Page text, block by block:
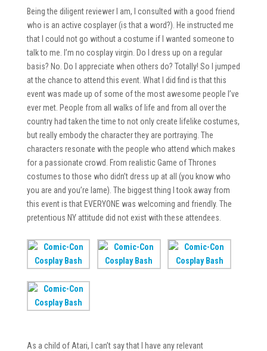
Being the diligent reviewer I am, I consulted with a good friend
who is an active cosplayer (is that a word?). He instructed me
that I could not go without a costume if I wanted someone to
talk to me. I’m no cosplay virgin. Do I dress up on a regular
basis? No. Do I appreciate when others do? Totally! So I jumped
at the chance to attend this event. What I did find is that this
event was made up of some of the most awesome people I’ve
ever met. People from all walks of life and from all over the
country had taken the time to not only create lifelike costumes,
but really embody the character they are portraying. The
characters resonate with the people who attend which makes
for a passionate crowd. From realistic Game of Thrones
costumes to those who didn’t dress up at all (you know who
you are and you’re lame). The biggest thing I took away from
this event is that EVERYONE was welcoming and friendly. The
pretentious NY attitude did not exist with these attendees.
As a child of Atari, I can’t say that I have any relevant